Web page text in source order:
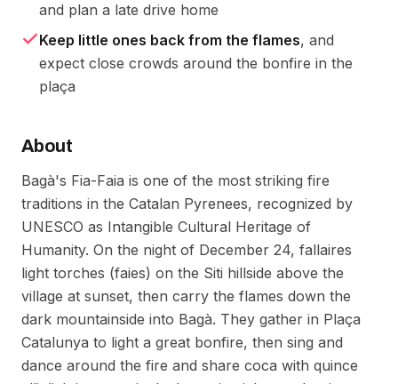
and plan a late drive home
Keep little ones back from the flames, and
expect close crowds around the bonfire in the
plaça
About
Bagà's Fia-Faia is one of the most striking fire
traditions in the Catalan Pyrenees, recognized by
UNESCO as Intangible Cultural Heritage of
Humanity. On the night of December 24, fallaires
light torches (faies) on the Siti hillside above the
village at sunset, then carry the flames down the
dark mountainside into Bagà. They gather in Plaça
Catalunya to light a great bonfire, then sing and
dance around the fire and share coca with quince